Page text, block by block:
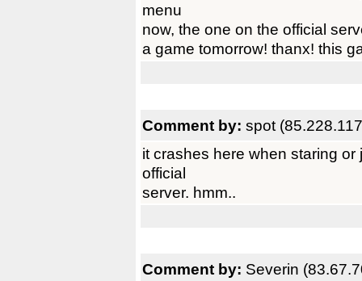
menu
now, the one on the official
a game tomorrow! thanx! this
Comment by: spot
it crashes here when staring
official
server. hmm..
Comment by: Severin